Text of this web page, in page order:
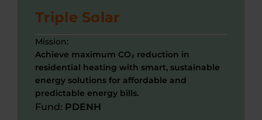
Triple Solar
Mission:
Achieve maximum CO₂ reduction in
residential heating with smart, sustainable
energy solutions for affordable and
predictable energy bills.
Fund: PDENH